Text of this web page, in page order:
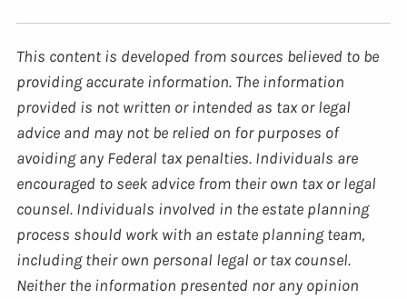
This content is developed from sources believed to be
providing accurate information. The information
provided is not written or intended as tax or legal
advice and may not be relied on for purposes of
avoiding any Federal tax penalties. Individuals are
encouraged to seek advice from their own tax or legal
counsel. Individuals involved in the estate planning
process should work with an estate planning team,
including their own personal legal or tax counsel.
Neither the information presented nor any opinion